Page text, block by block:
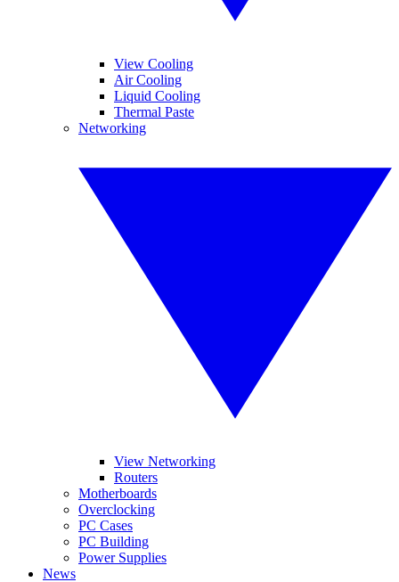
View Cooling
Air Cooling
Liquid Cooling
Thermal Paste
Networking
View Networking
Routers
Motherboards
Overclocking
PC Cases
PC Building
Power Supplies
News